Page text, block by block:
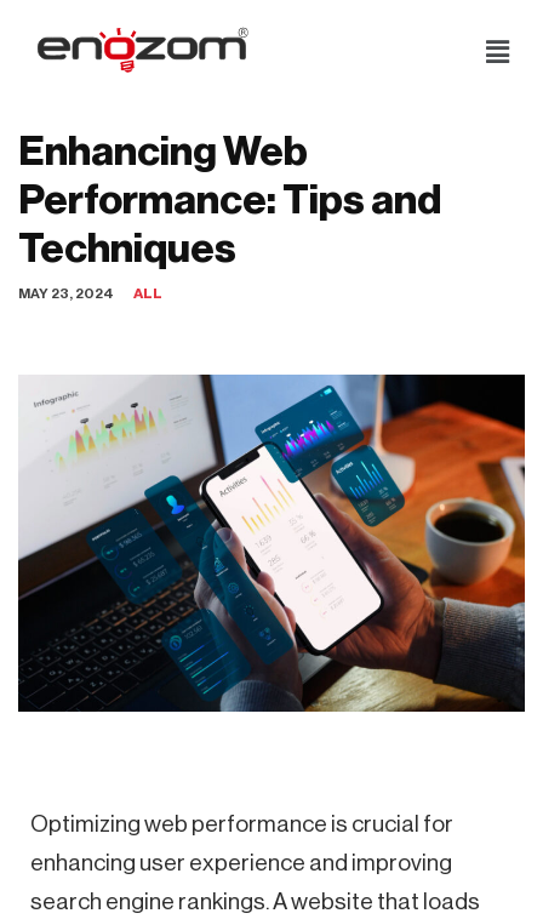
Skip
Enhancing Web
Performance: Tips and
Techniques
MAY 23, 2024 ALL
Optimizing web performance is crucial for
enhancing user experience and improving
search engine rankings. A website that loads